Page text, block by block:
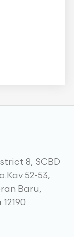
8, SCBD
52-53,
Baru,